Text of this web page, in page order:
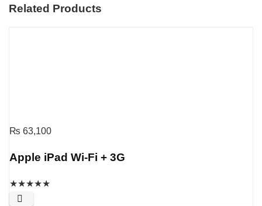
Related Products
₨ 63,100
Apple iPad Wi-Fi + 3G
★★★★★